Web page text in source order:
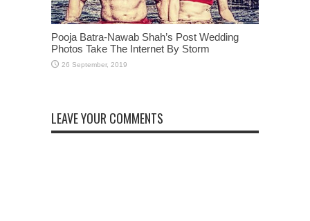
Pooja Batra-Nawab Shah’s Post Wedding
Photos Take The Internet By Storm
LEAVE YOUR COMMENTS